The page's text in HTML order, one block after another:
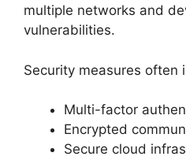
multiple networks and
vulnerabilities.
Security measures often
Multi-factor
Encrypted
Secure cloud